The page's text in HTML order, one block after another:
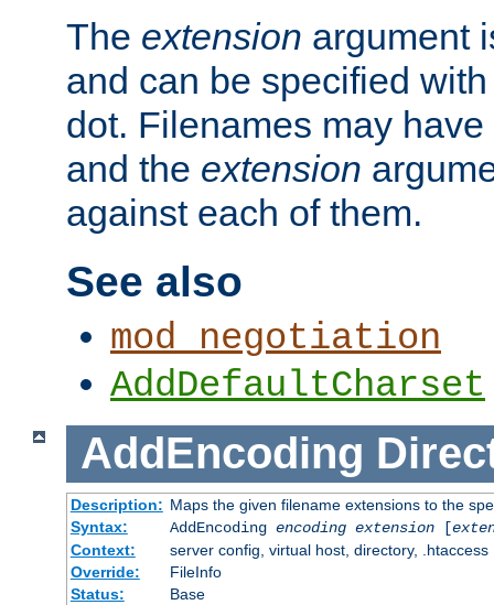
The extension argument
and can be specified
dot. Filenames may have
and the extension
against each of them.
See also
mod_negotiation
AddDefaultCharset
AddEncoding
Description: Maps the given filename extensions to the
Syntax:
AddEncoding encoding extension[
Context:
server config, virtual host, directory, .htaccess
Override:
FileInfo
Status:
Base